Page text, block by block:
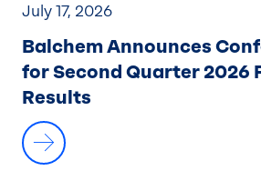
July 17, 2026
Balchem Announces
for Second Quarter 2026
Results